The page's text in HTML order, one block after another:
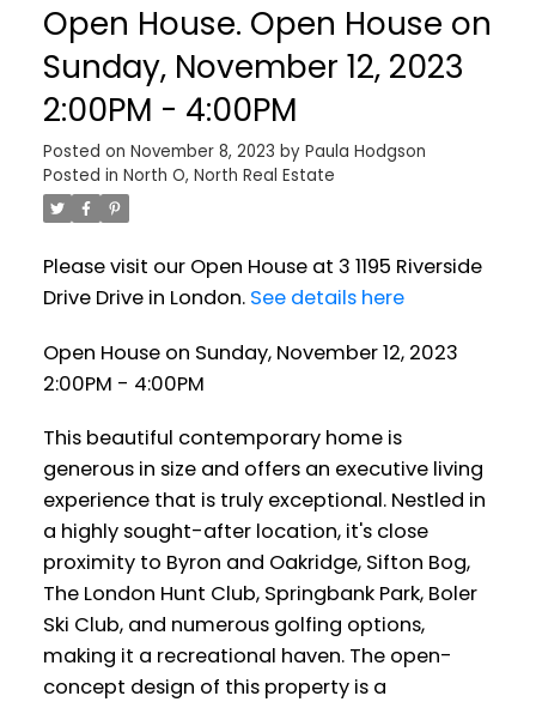
Open House. Open House on
Sunday, November 12, 2023
2:00PM - 4:00PM
Posted on November 8, 2023 by Paula Hodgson
Posted in North O, North Real Estate
Please visit our Open House at 3 1195 Riverside
Drive Drive in London. See details here
Open House on Sunday, November 12, 2023
2:00PM - 4:00PM
This beautiful contemporary home is
generous in size and offers an executive living
experience that is truly exceptional. Nestled in
a highly sought-after location, it's close
proximity to Byron and Oakridge, Sifton Bog,
The London Hunt Club, Springbank Park, Boler
Ski Club, and numerous golfing options,
making it a recreational haven. The open-
concept design of this property is a